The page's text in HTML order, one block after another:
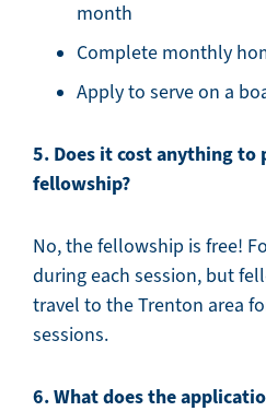
month
Complete monthly
Apply to serve on a
5. Does it cost anything
fellowship?
No, the fellowship is free!
during each session, but
travel to the Trenton area
sessions.
6. What does the